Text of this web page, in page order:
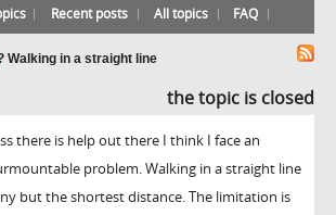
Recent posts All topics FAQ
Walking in a straight line
the topic is closed
there is help out there I think I face an
problem. Walking in a straight line
but the shortest distance. The limitation is